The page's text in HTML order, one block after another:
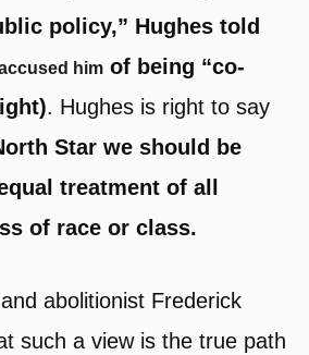
policy,” Hughes told
him of being “co-
. Hughes is right to say
Star we should be
treatment of all
of race or class.
abolitionist Frederick
such a view is the true path